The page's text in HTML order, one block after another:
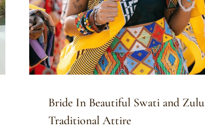
Bride In Beautiful Swati and Zulu
Traditional Attire